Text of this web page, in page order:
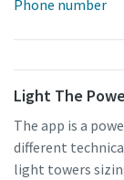
Phone number
Light The
The app is a
different
light towers